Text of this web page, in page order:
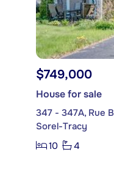
$749,000
House for sale
347 - 347A, Rue
Sorel-Tracy
10
4